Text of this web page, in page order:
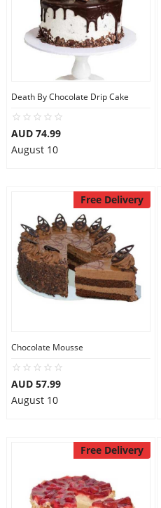
Death By Chocolate Drip Cake
AUD 74.99
August 10
Free Delivery
Chocolate Mousse
AUD 57.99
August 10
Free Delivery